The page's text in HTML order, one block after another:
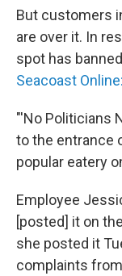
But customers
are over it. In
spot has
Seacoast Online:
"'No Politicians
to the entrance
popular eatery
Employee
[posted] it on
she posted it
complaints